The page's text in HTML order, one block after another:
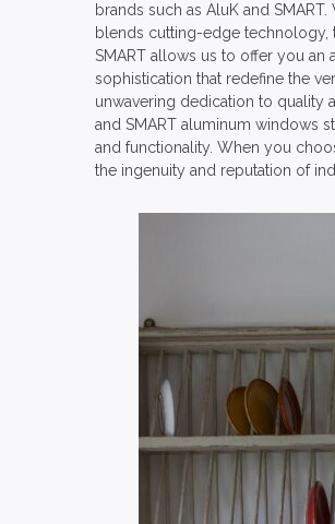
brands such as AluK and
blends cutting-edge technology,
SMART allows us to offer you an
sophistication that redefine the
unwavering dedication to quality
and SMART aluminum windows
and functionality. When you
the ingenuity and reputation of